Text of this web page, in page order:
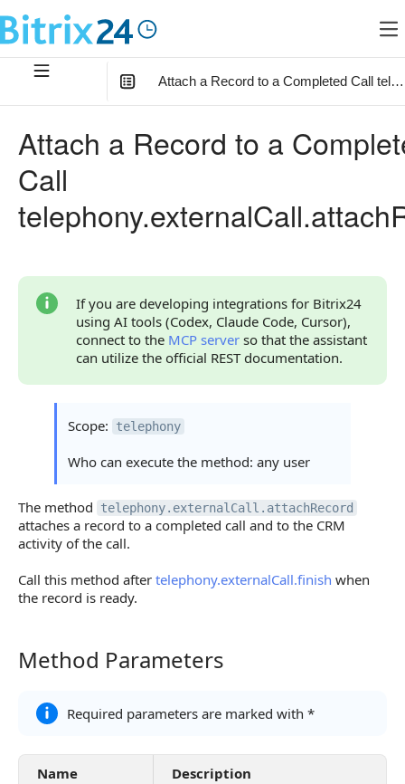
Attach a Record to a Completed Call
Response Handling
Error Handling
Possible Error Codes
Statuses and System Error Codes
Attach a Record to a
Call
If you are developing integrations for Bitrix24
using AI tools (Codex, Claude Code, Cursor),
connect to the MCP server so that the assistant
can utilize the official REST documentation.
Scope: telephony
Who can execute the method: any user
The method telephony.externalCall.attachRecord
attaches a record to a completed call and to the CRM
activity of the call.
Call this method after telephony.externalCall.finish when
the record is ready.
Method Parameters
Method Parameters
Required parameters are marked with *
Name Description